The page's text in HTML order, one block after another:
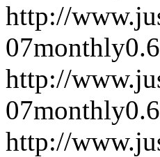
http://
07monthly0.6
http://
07monthly0.6
http://